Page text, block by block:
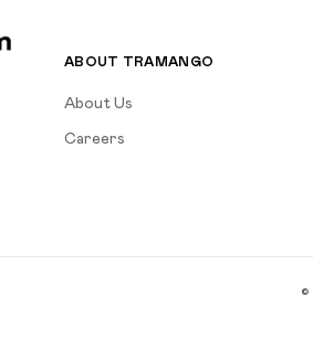
ABOUT TRAMANGO
About Us
Careers
©